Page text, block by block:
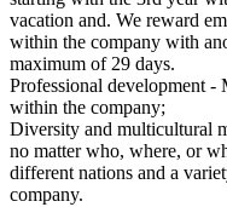
vacation and. We reward
within the company with
maximum of 29 days.
Professional development
within the company;
Diversity and multicultural
no matter who, where, or
different nations and a
company.